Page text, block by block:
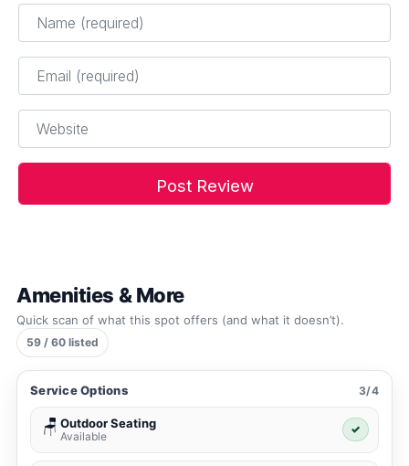
Name*
Email*
Website
Amenities & More
Quick scan of what this spot offers (and what it doesn’t).
59 / 60 listed
Service Options 3/4
🪑 Outdoor Seating
Available
✓